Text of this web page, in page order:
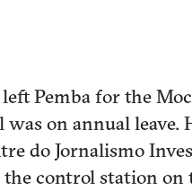
Pemba for the
on annual leave.
do Jornalismo
control station on